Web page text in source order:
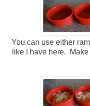
You can use either
like I have here.